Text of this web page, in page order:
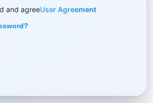
and agreeUser Agreement